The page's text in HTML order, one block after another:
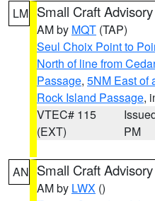
LM Small Craft Advisory
AM by MQT (TAP)
Seul Choix Point to
North of line from
Passage, 5NM East of
Rock Island Passage,
VTEC# 115
(EXT)
PM
AN Small Craft Advisory
AM by LWX ()